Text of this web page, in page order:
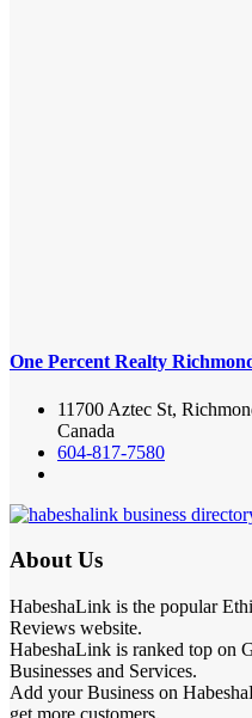
One Percent Realty
11700 Aztec St,
Canada
604-817-7580
About Us
HabeshaLink is the popular
Reviews website.
HabeshaLink is ranked top on
Businesses and Services.
Add your Business on
get more customers.